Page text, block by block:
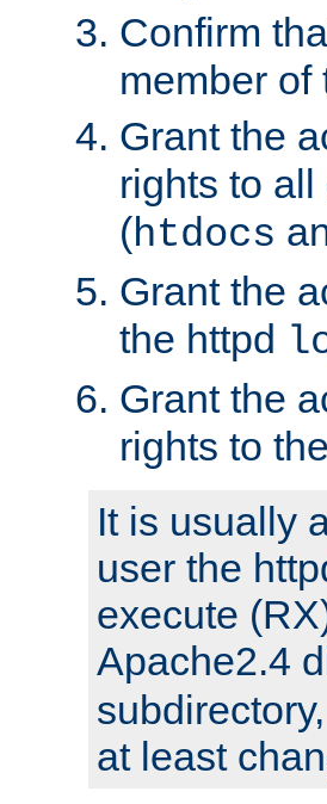
Confirm
member of
Grant the
rights to
(htdocs
Grant the
the httpd
Grant the
rights to the
It is usually
user the
execute
Apache2.4
at least